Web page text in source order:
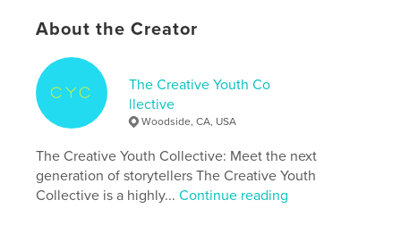
Action / Adventure
Project Option:
# of Pages:
ISBN
Softcover: 9798349906213
LanguageEnglish
Keywords
About the Creator
The Creative Youth Co
llective
Woodside, CA, USA
The Creative Youth Collective: Meet the next
generation of storytellers The Creative Youth
Collective is a highly...Continue reading